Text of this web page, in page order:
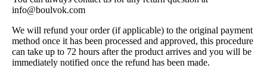
info@boulvok.com
We will refund your order (if applicable) to the original payment
method once it has been processed and approved, this procedure
can take up to 72 hours after the product arrives and you will be
immediately notified once the refund has been made.